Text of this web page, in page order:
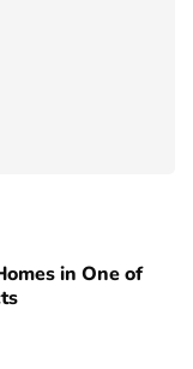
in One of